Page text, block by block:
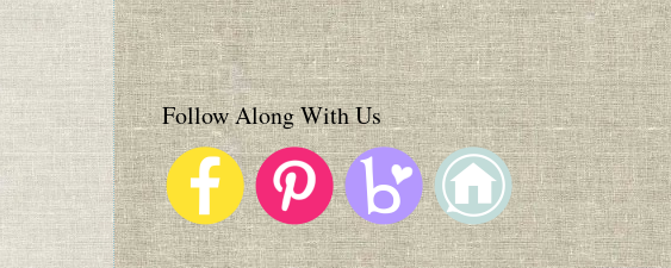
Follow Along With Us